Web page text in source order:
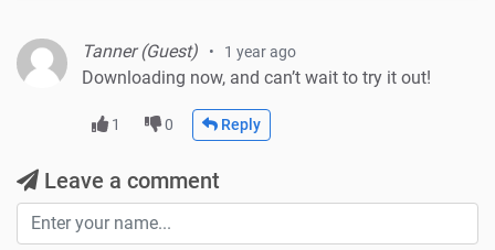
Tanner (Guest) 1 year ago
Downloading now, and can’t wait to try it out!
1 0 Reply
Leave a comment